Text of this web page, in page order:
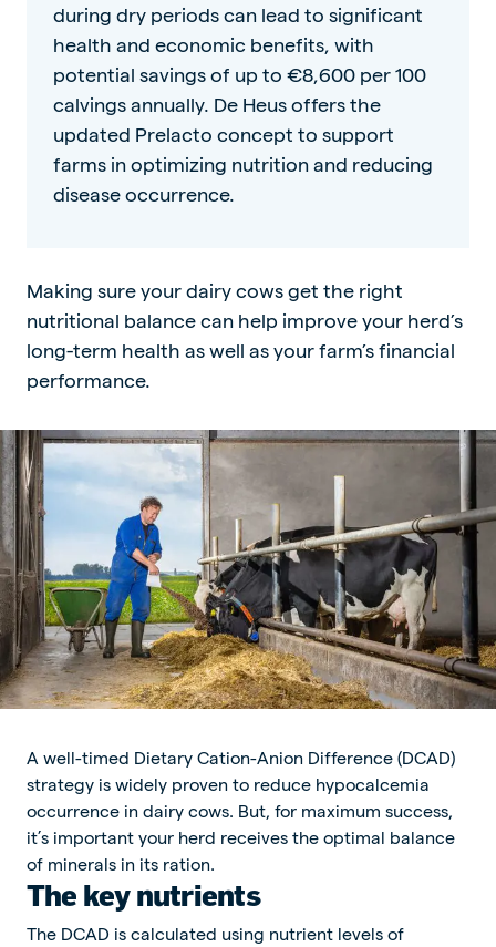
during dry periods can lead to significant
health and economic benefits, with
potential savings of up to €8,600 per 100
calvings annually. De Heus offers the
updated Prelacto concept to support
farms in optimizing nutrition and reducing
disease occurrence.
Making sure your dairy cows get the right
nutritional balance can help improve your herd’s
long-term health as well as your farm’s financial
performance.
A well-timed Dietary Cation-Anion Difference (DCAD)
strategy is widely proven to reduce hypocalcemia
occurrence in dairy cows. But, for maximum success,
it’s important your herd receives the optimal balance
of minerals in its ration.
The key nutrients
The DCAD is calculated using nutrient levels of